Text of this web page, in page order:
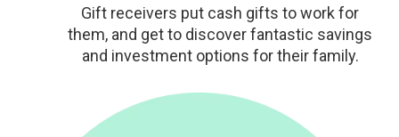
Gift receivers put cash gifts to work for
them, and get to discover fantastic savings
and investment options for their family.